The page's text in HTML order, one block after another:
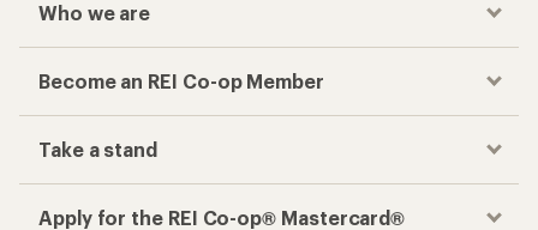
Who we are
Become an REI Co-op Member
Take a stand
Apply for the REI Co-op® Mastercard®